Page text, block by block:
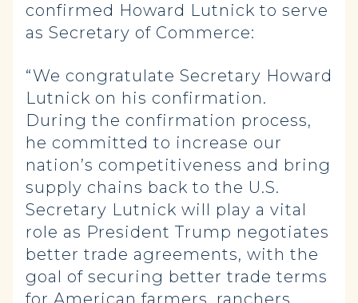
confirmed Howard Lutnick to serve
as Secretary of Commerce:
“We congratulate Secretary Howard
Lutnick on his confirmation.
During the confirmation process,
he committed to increase our
nation’s competitiveness and bring
supply chains back to the U.S.
Secretary Lutnick will play a vital
role as President Trump negotiates
better trade agreements, with the
goal of securing better trade terms
for American farmers, ranchers